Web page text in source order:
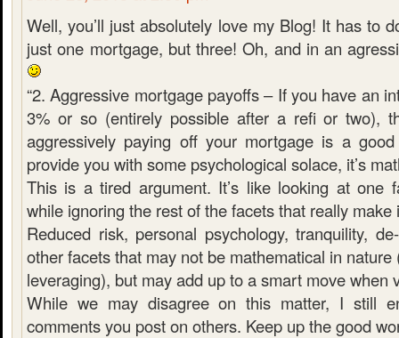
Well, you’ll just absolutely love my Blog! It has to
just one mortgage, but three! Oh, and in an
“2. Aggressive mortgage payoffs – If you have an
3% or so (entirely possible after a refi or two),
aggressively paying off your mortgage is a
provide you with some psychological solace, it’s
This is a tired argument. It’s like looking at one
while ignoring the rest of the facets that really make
Reduced risk, personal psychology, tranquility,
other facets that may not be mathematical in
leveraging), but may add up to a smart move when
While we may disagree on this matter, I still
comments you post on others. Keep up the good